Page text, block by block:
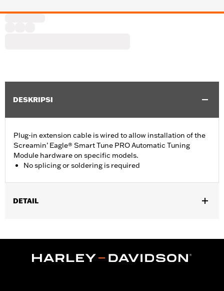
DESKRIPSI
Plug-in extension cable is wired to allow installation of the
Screamin’ Eagle® Smart Tune PRO Automatic Tuning
Module hardware on specific models.
No splicing or soldering is required
DETAIL
Sold In Units: Each